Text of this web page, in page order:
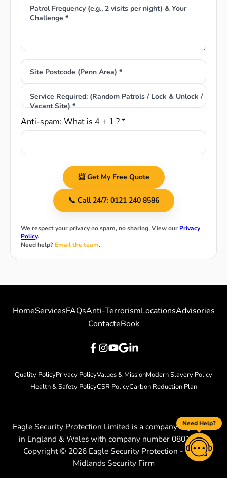
Need Help?
Patrol Frequency (e.g., 2 visits per night) & Your
Challenge *
Site Postcode (Penn Area) *
Service Required: (Random Patrols / Lock & Unlock /
Vacant Site) *
Anti-spam: What is 4 + 1 ? *
📨 Get My Free Quote
📞 Call 24/7: 0121 240 8586
We respect your privacy no spam, no sharing. View our Privacy
Policy.
Need help? Email the team.
HomeServicesFAQsAnti-TerrorismLocationsAdvisories
ContacteBook
Quality PolicyPrivacy PolicyValues & MissionModern Slavery Policy
Health & Safety PolicyCSR PolicyCarbon Reduction Plan
Eagle Security Protection Limited is a company registered
in England & Wales with company number 08010801
Copyright © 2026 Eagle Security Protection - West
Midlands Security Firm